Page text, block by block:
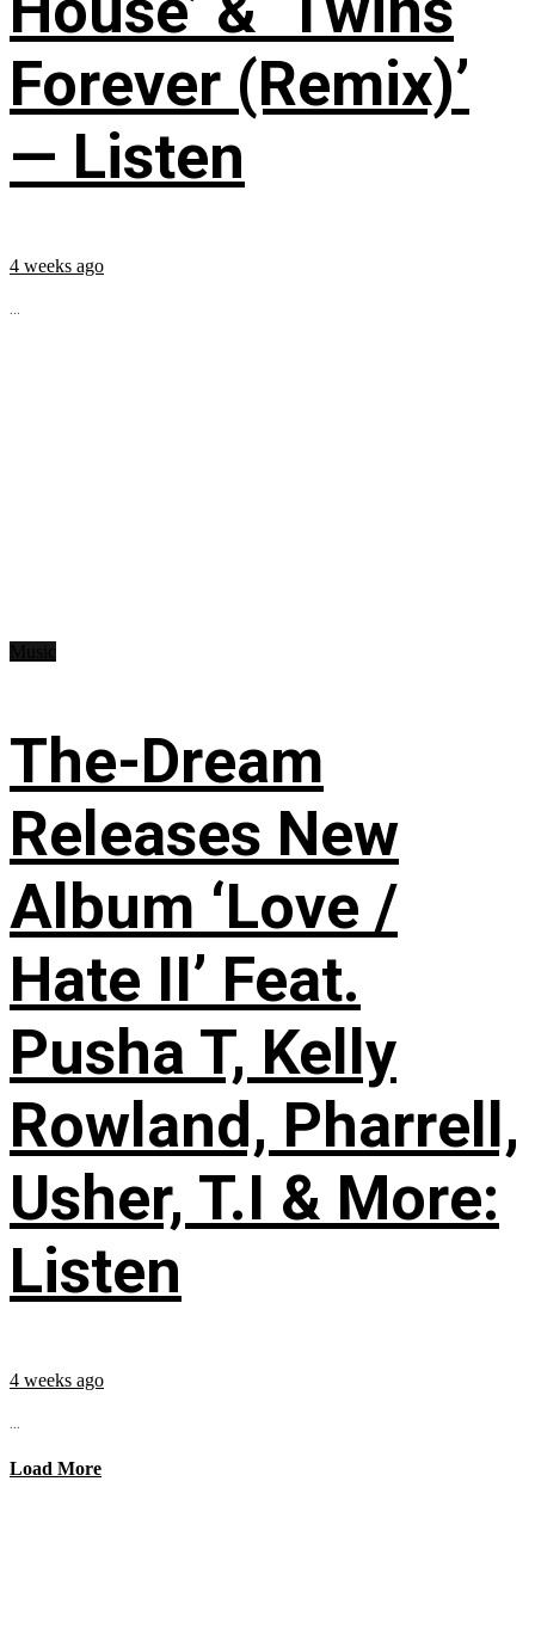
Forever (Remix)’
— Listen
4 weeks ago
...
The-Dream
Releases New
Album ‘Love /
Hate II’ Feat.
Pusha T, Kelly
Rowland, Pharrell,
Usher, T.I & More:
Listen
4 weeks ago
...
Load More